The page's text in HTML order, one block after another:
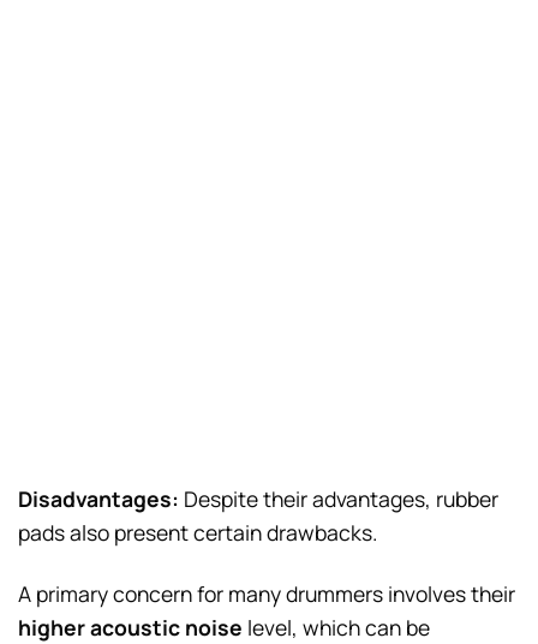
Disadvantages: Despite their advantages, rubber
pads also present certain drawbacks.
A primary concern for many drummers involves their
higher acoustic noise level, which can be